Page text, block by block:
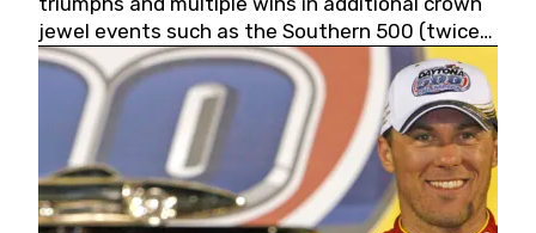
jewel events such as the Southern 500 (twice)
and the Coca-Cola 600 (twice).